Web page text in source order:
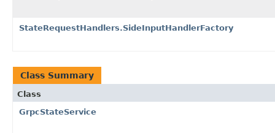
StateRequestHandlers.SideInputHandlerFactory
Class Summary
Class
GrpcStateService